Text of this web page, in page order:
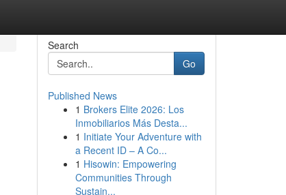
Search
Go
Published News
1 Brokers Elite 2026: Los
Inmobiliarios Más Desta...
1 Initiate Your Adventure with
a Recent ID – A Co...
1 Hisowin: Empowering
Communities Through
Sustain...